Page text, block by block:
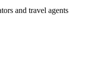
and travel agents